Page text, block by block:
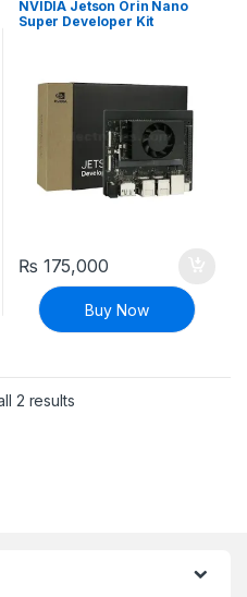
NVIDIA Jetson Orin Nano
Super Developer Kit
₨ 175,000
Buy Now
2 resultsSorted by latest